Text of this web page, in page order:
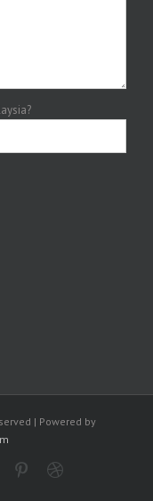
| Powered by
Instagram
PinterestDribbble